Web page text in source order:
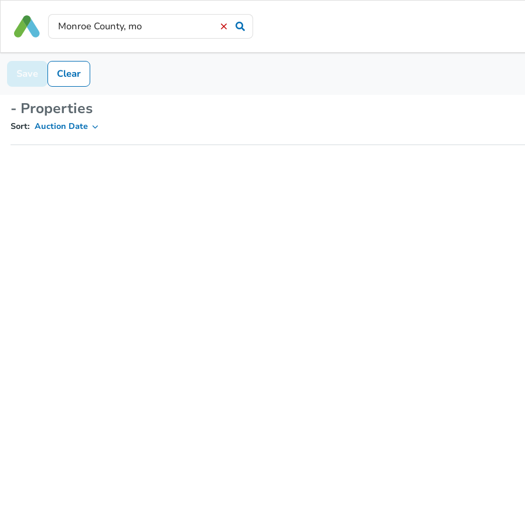
Save Clear
- Properties
Sort: Auction Date